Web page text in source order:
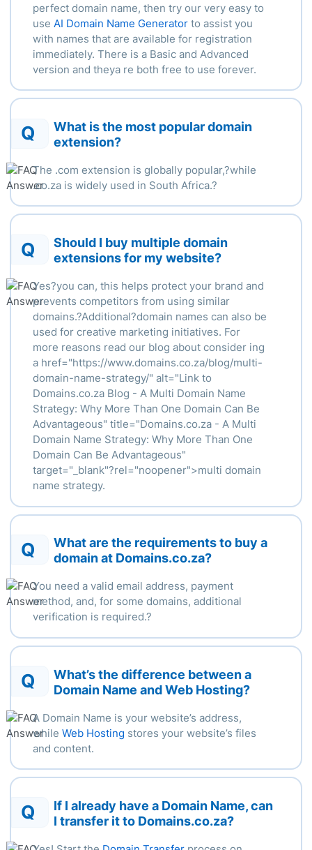
perfect domain name, then try our very easy to
use AI Domain Name Generatorto assist you
with names that are available for registration
immediately. There is a Basic and Advanced
version and theya re both free to use forever.
Q
What is the most popular domain
extension?
The .com extension is globally popular,?while
.co.za is widely used in South Africa.?
Q
Should I buy multiple domain
extensions for my website?
Yes?you can, this helps protect your brand and
prevents competitors from using similar
domains.?Additional?domain names can also be
used for creative marketing initiatives. For
more reasons read our blog about consider ing
a href="https://www.domains.co.za/blog/multi-
domain-name-strategy/" alt="Link to
Domains.co.za Blog - A Multi Domain Name
Strategy: Why More Than One Domain Can Be
Advantageous" title="Domains.co.za - A Multi
Domain Name Strategy: Why More Than One
Domain Can Be Advantageous"
target="_blank"?rel="noopener">multi domain
name strategy.
Q
What are the requirements to buy a
domain at Domains.co.za?
You need a valid email address, payment
method, and, for some domains, additional
verification is required.?
Q
What’s the difference between a
Domain Name and Web Hosting?
A Domain Name is your website’s address,
while Web Hosting stores your website’s files
and content.
Q
If I already have a Domain Name, can
I transfer it to Domains.co.za?